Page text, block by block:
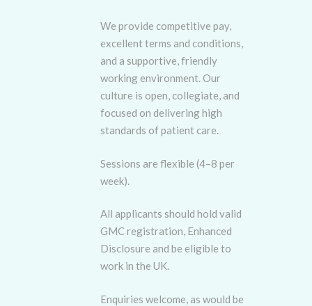
We provide competitive pay,
excellent terms and conditions,
and a supportive, friendly
working environment. Our
culture is open, collegiate, and
focused on delivering high
standards of patient care.
Sessions are flexible (4–8 per
week).
All applicants should hold valid
GMC registration, Enhanced
Disclosure and be eligible to
work in the UK.
Enquiries welcome, as would be